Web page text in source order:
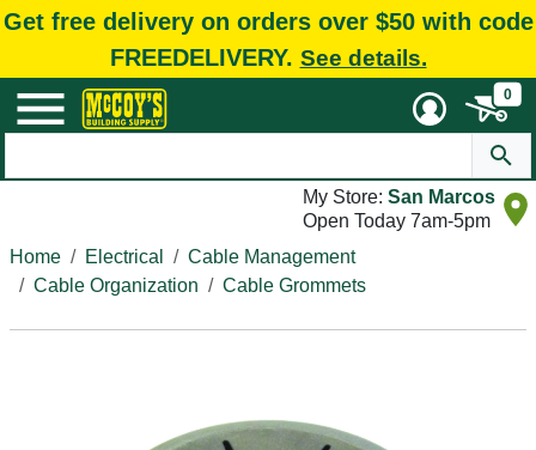
Get free delivery on orders over $50 with code
FREEDELIVERY. See details.
0
My Store: San Marcos
Open Today 7am-5pm
Home
Electrical
Cable Management
Cable Organization
Cable Grommets